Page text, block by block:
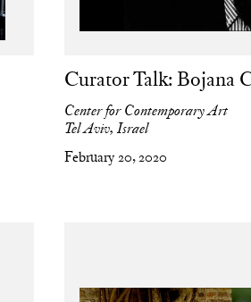
Curator Talk: Bojana
Center for Contemporary Art
Tel Aviv, Israel
February 20, 2020